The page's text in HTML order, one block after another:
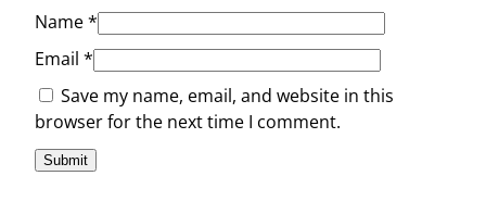
Name*
Email *
Save my name, email, and website in this
browser for the next time I comment.